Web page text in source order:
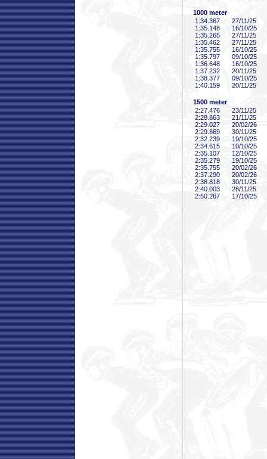
1000 meter
1:34 .367
27/11/25
1:35 .148
16/10/25
1:35 .265
27/11/25
1:35 .462
27/11/25
1:35 .755
16/10/25
1:35 .797
09/10/25
1:36 .648
16/10/25
1:37 .232
20/11/25
1:38 .377
09/10/25
1:40 .159 20/11/25
1500 meter
2:27 .476
23/11/25
2:28 .863
21/11/25
2:29 .027
20/02/26
2:29 .869
30/11/25
2:32 .239
19/10/25
2:34 .615
10/10/25
2:35 .107
12/10/25
2:35 .279
19/10/25
2:35 .755
20/02/26
2:37 .290
20/02/26
2:38 .818
30/11/25
2:40 .003
28/11/25
2:50 .267 17/10/25